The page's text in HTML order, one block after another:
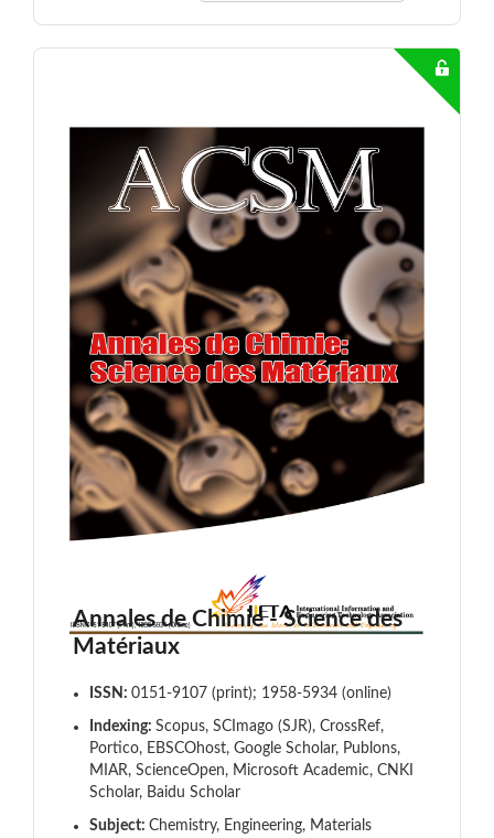
Annales de Chimie - Science des
Matériaux
ISSN: 0151-9107 (print); 1958-5934 (online)
Indexing: Scopus, SCImago (SJR), CrossRef,
Portico, EBSCOhost, Google Scholar, Publons,
MIAR, ScienceOpen, Microsoft Academic, CNKI
Scholar, Baidu Scholar
Subject: Chemistry, Engineering, Materials